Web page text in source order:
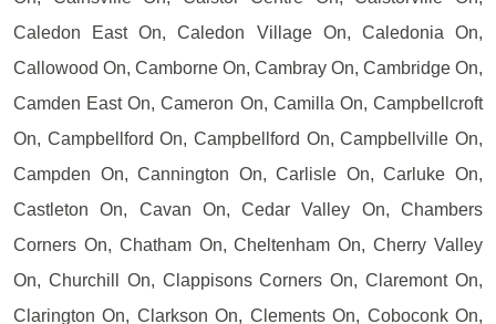
Caledon East On, Caledon Village On, Caledonia On,
Callowood On, Camborne On, Cambray On, Cambridge On,
Camden East On, Cameron On, Camilla On, Campbellcroft
On, Campbellford On, Campbellford On, Campbellville On,
Campden On, Cannington On, Carlisle On, Carluke On,
Castleton On, Cavan On, Cedar Valley On, Chambers
Corners On, Chatham On, Cheltenham On, Cherry Valley
On, Churchill On, Clappisons Corners On, Claremont On,
Clarington On, Clarkson On, Clements On, Coboconk On,